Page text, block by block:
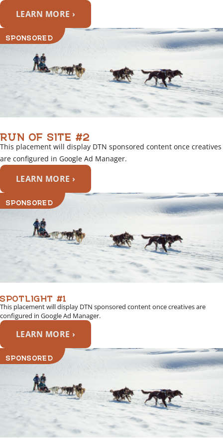
LEARN MORE ›
SPONSORED
RUN OF SITE #2
This placement will display DTN sponsored content once creatives
are configured in Google Ad Manager.
LEARN MORE ›
SPONSORED
SPOTLIGHT #1
This placement will display DTN sponsored content once creatives are
configured in Google Ad Manager.
LEARN MORE ›
SPONSORED